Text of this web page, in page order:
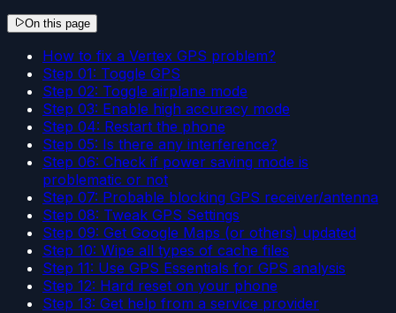
On this page
How to fix a Vertex GPS problem?
Step 01: Toggle GPS
Step 02: Toggle airplane mode
Step 03: Enable high accuracy mode
Step 04: Restart the phone
Step 05: Is there any interference?
Step 06: Check if power saving mode is
problematic or not
Step 07: Probable blocking GPS receiver/antenna
Step 08: Tweak GPS Settings
Step 09: Get Google Maps (or others) updated
Step 10: Wipe all types of cache files
Step 11: Use GPS Essentials for GPS analysis
Step 12: Hard reset on your phone
Step 13: Get help from a service provider